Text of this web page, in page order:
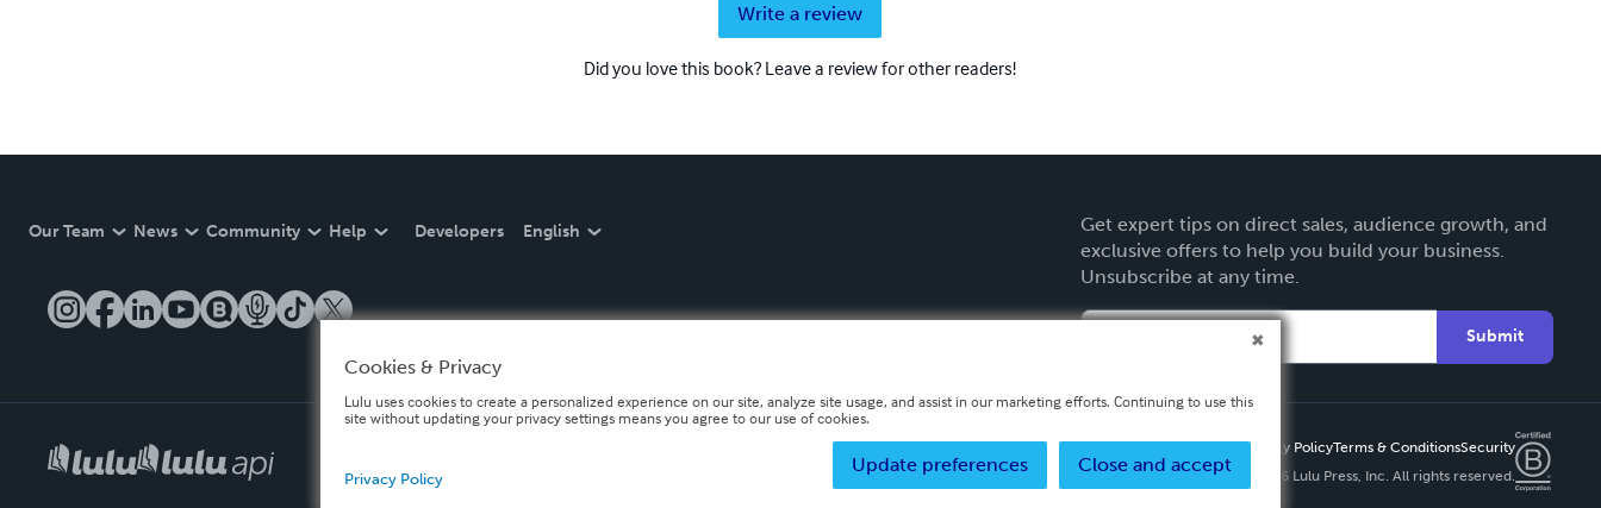
Write a review
Did you love this book? Leave a review for other readers!
Our Team News Community Help Developers English
Get expert tips on direct sales, audience growth, and
exclusive offers to help you build your business.
Unsubscribe at any time.
Submit
Privacy PolicyTerms & ConditionsSecurity
Copyright ©
2026 Lulu Press, Inc. All rights reserved.
Cookies & Privacy
Lulu uses cookies to create a personalized experience on our site, analyze site usage, and assist in our marketing efforts. Continuing to use this
site without updating your privacy settings means you agree to our use of cookies.
Close and accept
Update preferences
Privacy Policy